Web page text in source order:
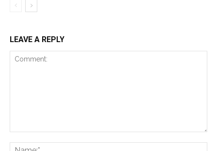
LEAVE A REPLY